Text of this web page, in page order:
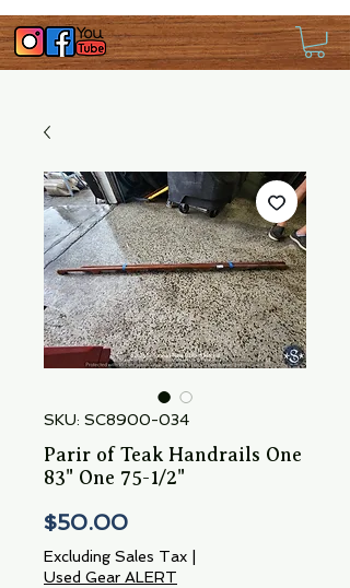
SKU: SC8900-034
Parir of Teak Handrails One
83" One 75-1/2"
$50.00Price
Excluding Sales Tax
Used Gear ALERT